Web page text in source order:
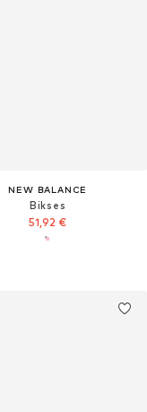
NEW BALANCE
Bikses
51,92 €